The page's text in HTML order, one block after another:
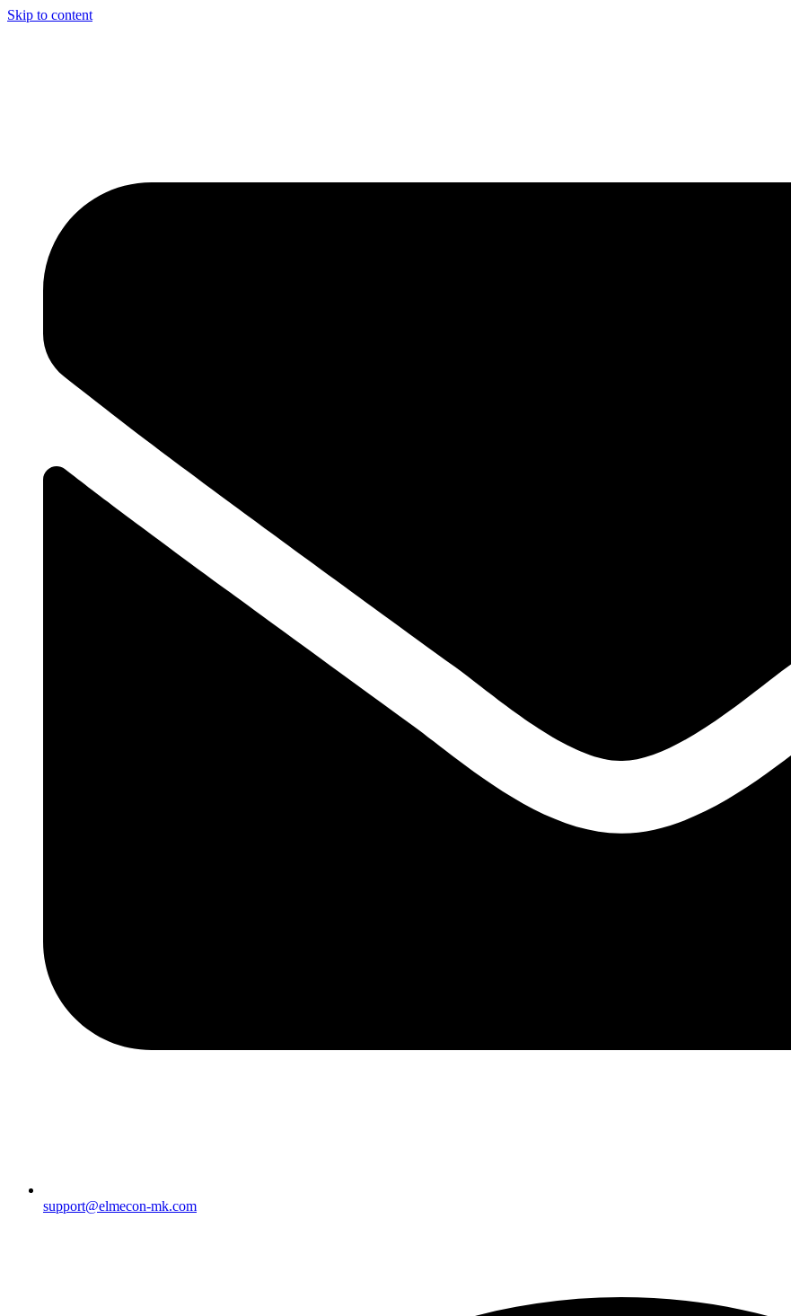
Skip to content
support@elmecon-mk.com